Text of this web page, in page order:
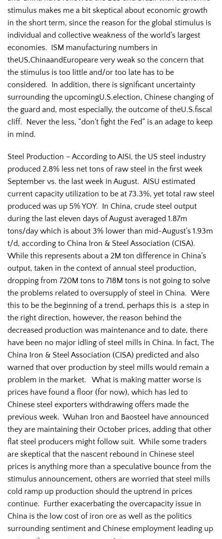
stimulus makes me a bit skeptical about economic growth
in the short term, since the reason for the global stimulus is
individual and collective weakness of the world’s largest
economies. ISM manufacturing numbers in
theUS,ChinaandEuropeare very weak so the concern that
the stimulus is too little and/or too late has to be
considered. In addition, there is significant uncertainty
surrounding the upcomingU.S.election, Chinese changing of
the guard and, most especially, the outcome of theU.S.fiscal
cliff. Never the less, “don’t fight the Fed” is an adage to keep
in mind.
Steel Production – According to AISI, the US steel industry
produced 2.8% less net tons of raw steel in the first week
September vs. the last week in August. AISU estimated
current capacity utilization to be at 73.3%, yet total raw steel
produced was up 5% YOY. In China, crude steel output
during the last eleven days of August averaged 1.87m
tons/day which is about 3% lower than mid-August’s 1.93m
t/d, according to China Iron & Steel Association (CISA).
While this represents about a 2M ton difference in China’s
output, taken in the context of annual steel production,
dropping from 720M tons to 718M tons is not going to solve
the problems related to oversupply of steel in China. Were
this to be the beginning of a trend, perhaps this is a step in
the right direction, however, the reason behind the
decreased production was maintenance and to date, there
have been no major idling of steel mills in China. In fact, The
China Iron & Steel Association (CISA) predicted and also
warned that over production by steel mills would remain a
problem in the market. What is making matter worse is
prices have found a floor (for now), which has led to
Chinese steel exporters withdrawing offers made the
previous week. Wuhan Iron and Baosteel have announced
they are maintaining their October prices, adding that other
flat steel producers might follow suit. While some traders
are skeptical that the nascent rebound in Chinese steel
prices is anything more than a speculative bounce from the
stimulus announcement, others are worried that steel mills
cold ramp up production should the uptrend in prices
continue. Further exacerbating the overcapacity issue in
China is the low cost of iron ore as well as the politics
surrounding sentiment and Chinese employment leading up